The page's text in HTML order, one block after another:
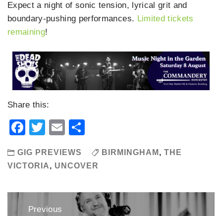
Expect a night of sonic tension, lyrical grit and
boundary-pushing performances. Limited tickets
remaining!
Share this:
Facebook
TwitterEmail
GIG PREVIEWS BIRMINGHAM , THE
VICTORIA, UNCOVER
Post
navigation
Previous